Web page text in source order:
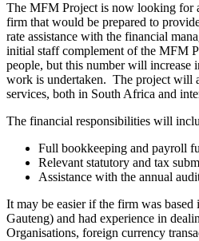
The MFM Project is now looking for
firm that would be prepared to
rate assistance with the financial
initial staff complement of the MFM
people, but this number will increase
work is undertaken. The project will
services, both in South Africa and
The financial responsibilities will
Full bookkeeping and payroll
Relevant statutory and tax
Assistance with the annual
It may be easier if the firm was based
Gauteng) and had experience in
Organisations, foreign currency